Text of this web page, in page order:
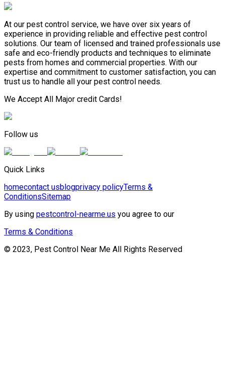
At our pest control service, we have over six years of
experience in providing reliable and effective pest control
solutions. Our team of licensed and trained professionals use
safe and eco-friendly products and techniques to eliminate
pests from homes and commercial properties. With our
expertise and commitment to customer satisfaction, you can
trust us to handle all your pest control needs.
We Accept All Major credit Cards!
Follow us
Quick Links
homecontact usblogprivacy policyTerms &
ConditionsSitemap
By using pestcontrol-nearme.us you agree to our
Terms & Conditions
© 2023, Pest Control Near Me All Rights Reserved